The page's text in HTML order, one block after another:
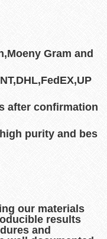
Gram and
after confirmation
purity and bes
our materials
results
and